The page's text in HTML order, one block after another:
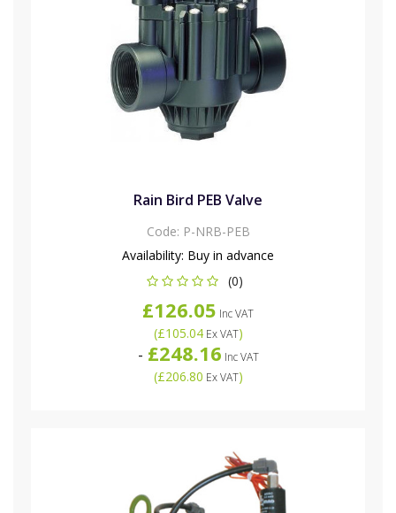
Rain Bird PEB Valve
Code: P-NRB-PEB
Availability: Buy in advance
(0)
£126.05 Inc VAT
(£105.04Ex VAT)
- £248.16 Inc VAT
(£206.80 Ex VAT)